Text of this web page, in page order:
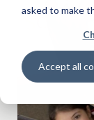
asked to make
Accept all